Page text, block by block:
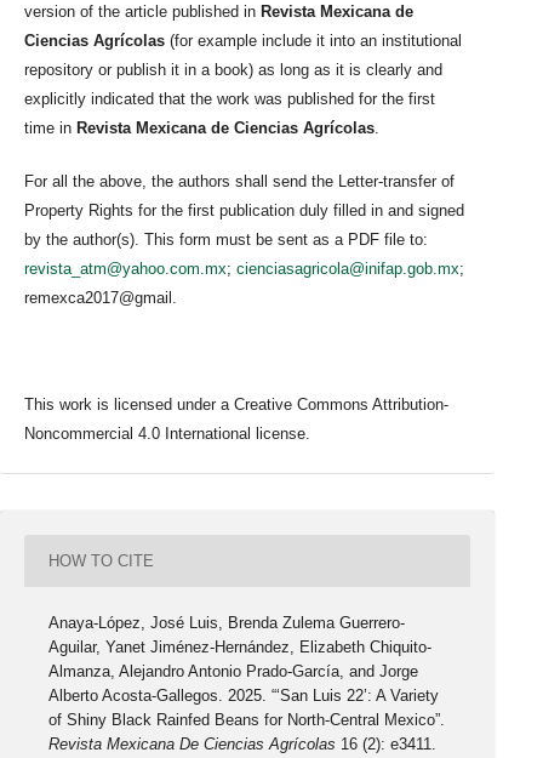
version of the article published in Revista Mexicana de
Ciencias Agrícolas (for example include it into an institutional
repository or publish it in a book) as long as it is clearly and
explicitly indicated that the work was published for the first
time in Revista Mexicana de Ciencias Agrícolas
For all the above, the authors shall send the Letter-transfer of
Property Rights for the first publication duly filled in and signed
by the author(s). This form must be sent as a PDF file to:
revista_atm@yahoo.com.mx; cienciasagricola@inifap.gob.mx;
remexca2017@gmail.
This work is licensed under a Creative Commons Attribution-
Noncommercial 4.0 International license.
HOW TO CITE
Anaya-López, José Luis, Brenda Zulema Guerrero-
Aguilar, Yanet Jiménez-Hernández, Elizabeth Chiquito-
Almanza, Alejandro Antonio Prado-García, and Jorge
Alberto Acosta-Gallegos. 2025. “‘San Luis 22’: A Variety
of Shiny Black Rainfed Beans for North-Central Mexico”.
Revista Mexicana De Ciencias Agrícolas 16 (2): e3411.